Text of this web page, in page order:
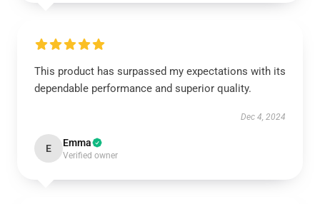
This product has surpassed my expectations with its
dependable performance and superior quality.
Dec 4, 2024
E Emma
Verified owner